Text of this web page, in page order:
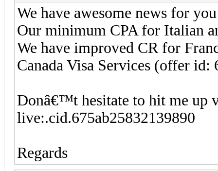
We have awesome news for
Our minimum CPA for Italian
We have improved CR for
Canada Visa Services (offer id:
Donâ€™t hesitate to hit me up
live:.cid.675ab25832139890
Regards